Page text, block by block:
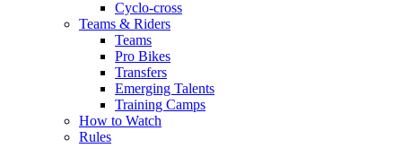
Cyclo-cross
Teams & Riders
Teams
Pro Bikes
Transfers
Emerging Talents
Training Camps
How to Watch
Rules